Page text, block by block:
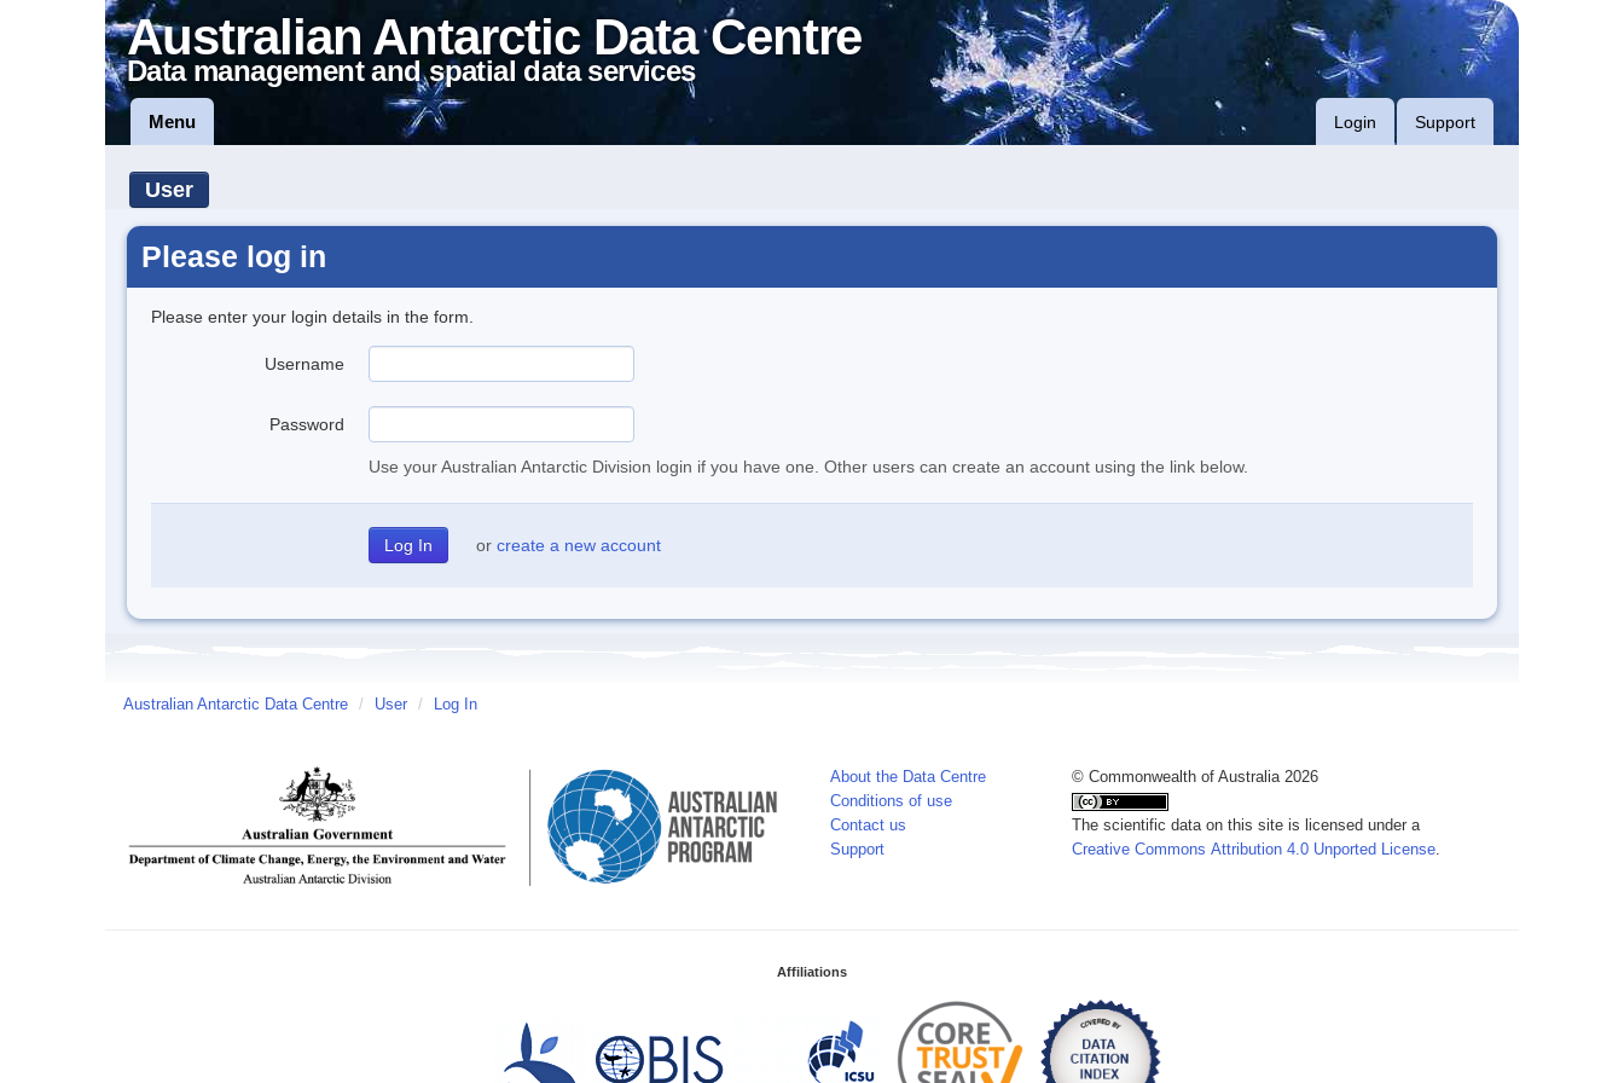
Australian Antarctic Data Centre
Data management and spatial data services
Menu Login Support
User
Please log in
Please enter your login details in the form.
Username
Password
Use your Australian Antarctic Division login if you have one. Other users can create an account using the link below.
or create a new account
Australian Antarctic Data Centre / User / Log In
About the Data Centre
Conditions of use
Contact us
Support
© Commonwealth of Australia 2026
The scientific data on this site is licensed under a
Creative Commons Attribution 4.0 Unported License.
Affiliations